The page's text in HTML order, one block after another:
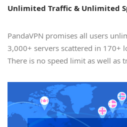
Unlimited Traffic & Unlimited
PandaVPN promises all users
3,000+ servers scattered in 170+
There is no speed limit as well as